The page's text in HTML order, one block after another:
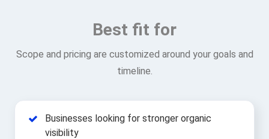
Best fit for
Scope and pricing are customized around your goals and
timeline.
Businesses looking for stronger organic
visibility